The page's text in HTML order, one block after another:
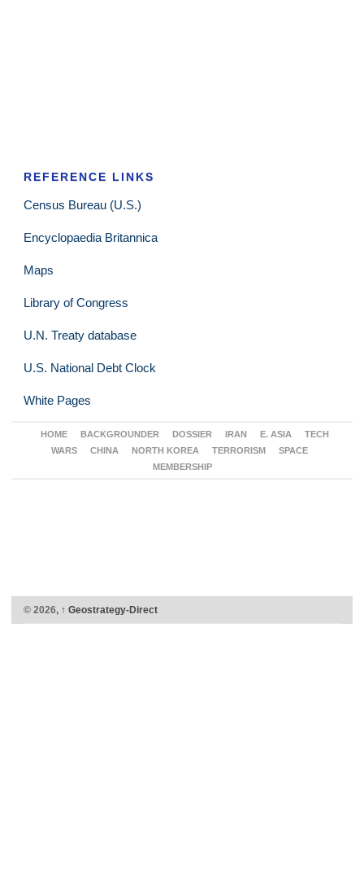
REFERENCE LINKS
Census Bureau (U.S.)
Encyclopaedia Britannica
Maps
Library of Congress
U.N. Treaty database
U.S. National Debt Clock
White Pages
HOME BACKGROUNDER DOSSIER IRAN E. ASIA
TECH
WARS
CHINA NORTH KOREA TERRORISM
SPACE
MEMBERSHIP
© 2026, ↑ Geostrategy-Direct